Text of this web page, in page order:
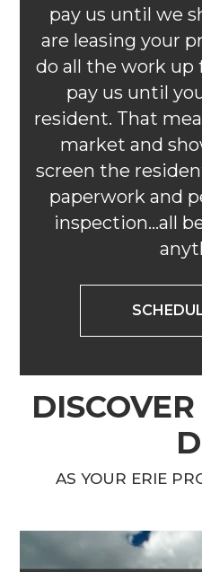
pay us until we
are leasing your
do all the work up
pay us until
resident. That
market and
screen the
paperwork and
inspection...all
AS YOUR ERIE